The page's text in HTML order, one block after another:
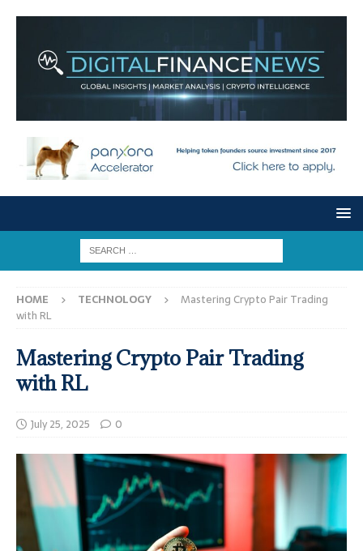
HOME TECHNOLOGY
Mastering Crypto Pair Trading
with RL
Mastering Crypto Pair Trading
with RL
July 25, 2025 0